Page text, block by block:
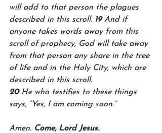
will add to that person the plagues
described in this scroll. 19 And if
anyone takes words away from this
scroll of prophecy, God will take away
from that person any share in the tree
of life and in the Holy City, which are
described in this scroll.
20 He who testifies to these things
says, “Yes, I am coming soon.”
Amen. Come, Lord Jesus.